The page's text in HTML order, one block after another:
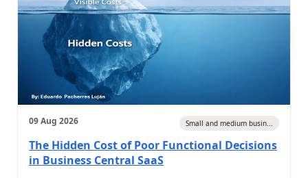
09 Aug 2026 Small and medium busin...
The Hidden Cost of Poor Functional Decisions
in Business Central SaaS